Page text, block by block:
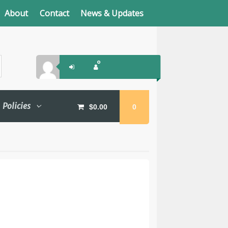
About Contact News & Updates
$0.00 0
Policies